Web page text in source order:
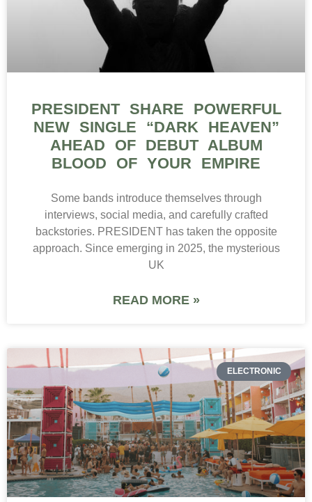
PRESIDENT SHARE POWERFUL
NEW SINGLE “DARK HEAVEN”
AHEAD OF DEBUT ALBUM
BLOOD OF YOUR EMPIRE
Some bands introduce themselves through
interviews, social media, and carefully crafted
backstories. PRESIDENT has taken the opposite
approach. Since emerging in 2025, the mysterious
UK
READ MORE »
ELECTRONIC